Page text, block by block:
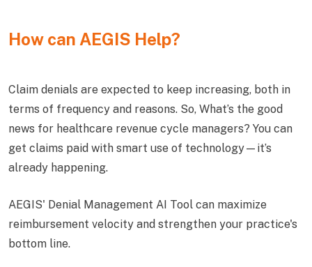
How can AEGIS Help?
Claim denials are expected to keep increasing, both in
terms of frequency and reasons. So, What’s the good
news for healthcare revenue cycle managers? You can
get claims paid with smart use of technology—it’s
already happening.
AEGIS' Denial Management AI Tool can maximize
reimbursement velocity and strengthen your practice's
bottom line.